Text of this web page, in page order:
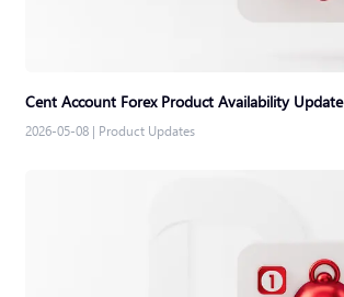
Cent Account Forex Product Availability Update
2026-05-08 | Product Updates